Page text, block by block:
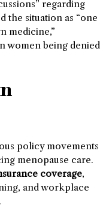
regarding
the situation as “one
medicine,”
women being denied
policy movements
menopause care.
coverage,
and workplace